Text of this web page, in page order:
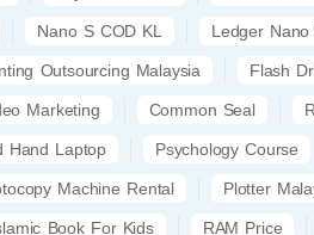
Nano S COD KL Ledger Nano
Outsourcing Malaysia Flash
Marketing Common Seal
Hand Laptop Psychology Course
Machine Rental Plotter
Book For Kids RAM Price